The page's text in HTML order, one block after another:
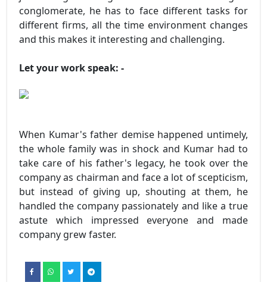
conglomerate, he has to face different tasks for
different firms, all the time environment changes
and this makes it interesting and challenging.
Let your work speak: -
When Kumar's father demise happened untimely,
the whole family was in shock and Kumar had to
take care of his father's legacy, he took over the
company as chairman and face a lot of scepticism,
but instead of giving up, shouting at them, he
handled the company passionately and like a true
astute which impressed everyone and made
company grew faster.